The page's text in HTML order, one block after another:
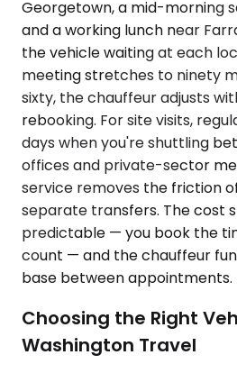
Georgetown, a mid-morning
and a working lunch near
the vehicle waiting at each
meeting stretches to ninety
sixty, the chauffeur adjusts
rebooking. For site visits,
days when you're shuttling
offices and private-sector
service removes the friction
separate transfers. The cost
predictable — you book the
count — and the chauffeur
base between appointments.
Choosing the Right
Washington Travel